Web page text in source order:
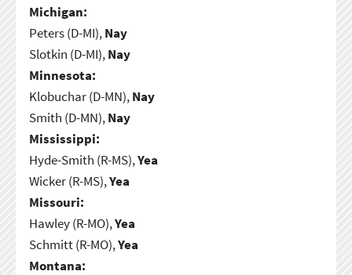
Michigan:
Peters (D-MI),Nay
Slotkin (D-MI),Nay
Minnesota:
Klobuchar (D-MN),Nay
Smith (D-MN),Nay
Mississippi:
Hyde-Smith (R-MS),Yea
Wicker (R-MS),Yea
Missouri:
Hawley (R-MO),Yea
Schmitt (R-MO),Yea
Montana: